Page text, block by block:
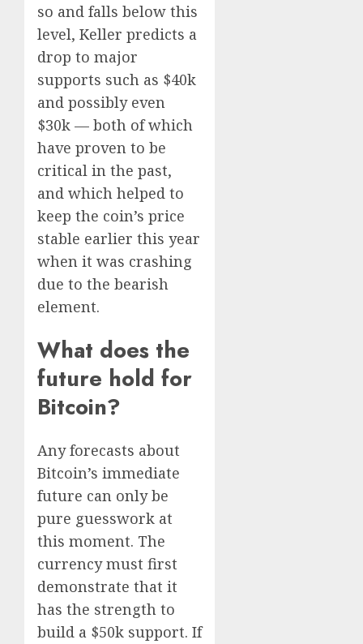
so and falls below this
level, Keller predicts a
drop to major
supports such as $40k
and possibly even
$30k — both of which
have proven to be
critical in the past,
and which helped to
keep the coin’s price
stable earlier this year
when it was crashing
due to the bearish
element.
What does the
future hold for
Bitcoin?
Any forecasts about
Bitcoin’s immediate
future can only be
pure guesswork at
this moment. The
currency must first
demonstrate that it
has the strength to
build a $50k support. If